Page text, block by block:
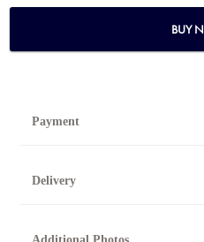
BUY
Payment
Telephone 01904 634221 within
Delivery